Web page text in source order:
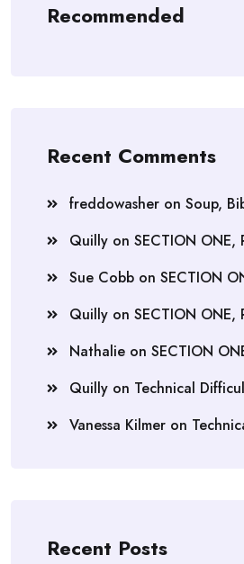
Recommended
Recent Comments
freddowasher on Soup,
Quilly on SECTION ONE,
Sue Cobb on SECTION
Quilly on SECTION ONE,
Nathalie on SECTION
Quilly on Technical
Vanessa Kilmer on
Recent Posts